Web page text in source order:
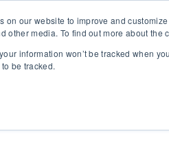
on our website to improve and
other media. To find out more about the
information won’t be tracked when
be tracked.
D365 FSCM